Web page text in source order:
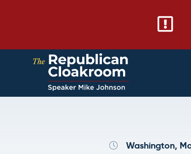
Washington,